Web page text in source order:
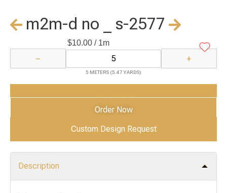
m2m-d no _ s-2577
$10.00/ 1m
− +
5 METERS (5.47 YARDS)
Add to Cart
Order Now
Custom Design Request
Description